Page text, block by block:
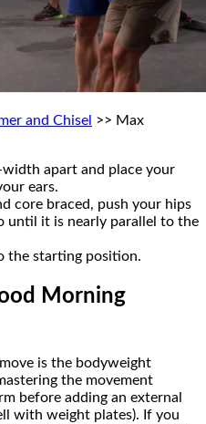
and Chisel >> Max
apart and place your
ears.
core braced, push your hips
until it is nearly parallel to the
the starting position.
Morning
is the bodyweight
the movement
before adding an external
with weight plates). If you